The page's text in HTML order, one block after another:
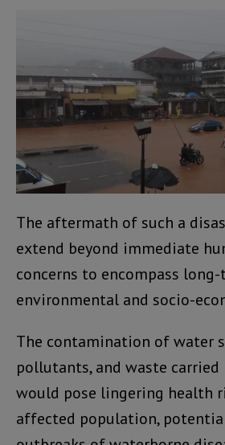
The aftermath of such a
extend beyond immediate
concerns to encompass
environmental and socio-
The contamination of water
pollutants, and waste
would pose lingering health
affected population,